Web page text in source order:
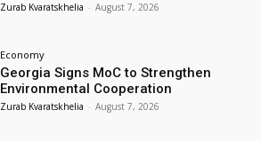
Zurab Kvaratskhelia - August 7, 2026
Economy
Georgia Signs MoC to Strengthen
Environmental Cooperation
Zurab Kvaratskhelia - August 7, 2026